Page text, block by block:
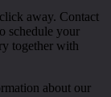
away. Contact
schedule your
together with
about our